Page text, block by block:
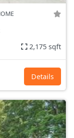
2,175 sqft
Details